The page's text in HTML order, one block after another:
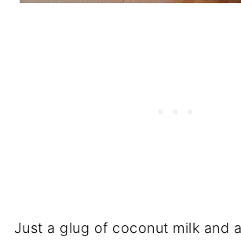
Just a glug of coconut milk and